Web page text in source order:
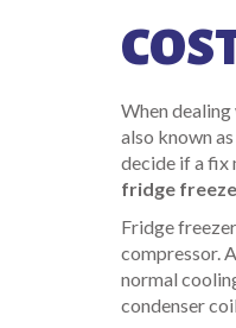
When
also known as
decide if a fix
fridge
Fridge
compressor.
normal
condenser